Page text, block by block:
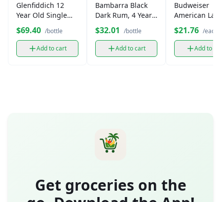
Glenfiddich 12
Year Old Single
Malt Scotch
Whisky (750 ml)
$69.40 /bottle
Add to cart
Bambarra Black
Dark Rum, 4 Year
Aged (750 ml)
$32.01 /bottle
Add to cart
Budweiser
American
Beer (6 pk)
$21.76 /each
Add to
Get groceries on the